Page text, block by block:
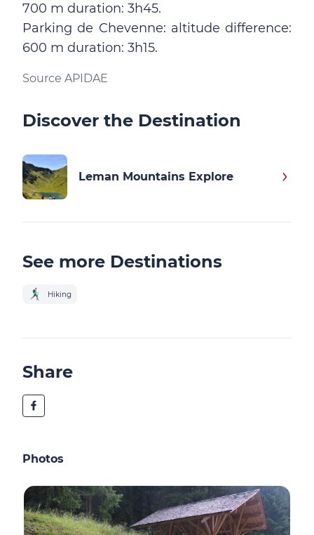
700 m duration: 3h45.
Parking de Chevenne: altitude difference:
600 m duration: 3h15.
Source APIDAE
Discover the Destination
Leman Mountains Explore
See more Destinations
Hiking
Share
Photos